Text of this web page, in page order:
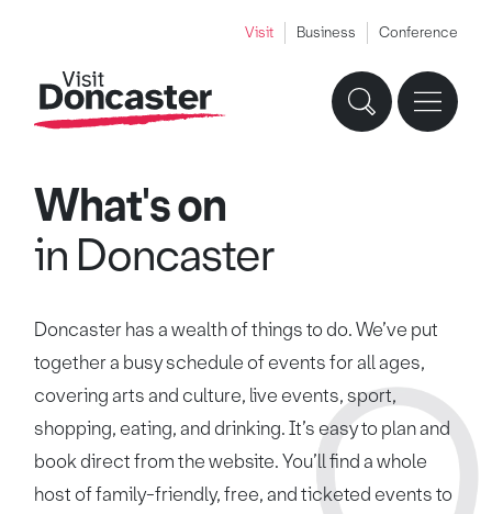
Visit Business Conference
What's on
in Doncaster
Doncaster has a wealth of things to do. We’ve put
together a busy schedule of events for all ages,
covering arts and culture, live events, sport,
shopping, eating, and drinking. It’s easy to plan and
book direct from the website. You’ll find a whole
host of family-friendly, free, and ticketed events to